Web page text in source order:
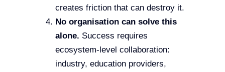
creates friction that can destroy it.
No organisation can solve this
alone. Success requires
ecosystem-level collaboration:
industry, education providers,